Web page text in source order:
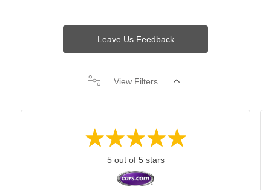
Leave Us Feedback
View Filters
5 out of 5 stars